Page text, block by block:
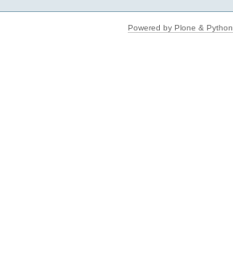
Powered by Plone & Python